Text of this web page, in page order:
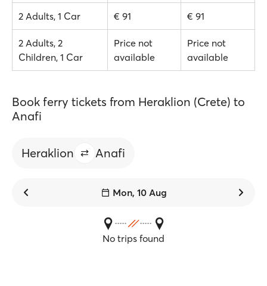
2 Adults, 1 Car € 91 € 91
2 Adults, 2
Children, 1 Car
Price not
available
Price not
available
Book ferry tickets from Heraklion (Crete) to
Anafi
Heraklion Anafi
Mon, 10 Aug
No trips found